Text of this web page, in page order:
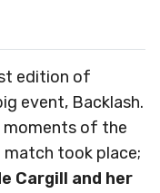
edition of
event, Backlash.
of the
match took place;
Cargill and her